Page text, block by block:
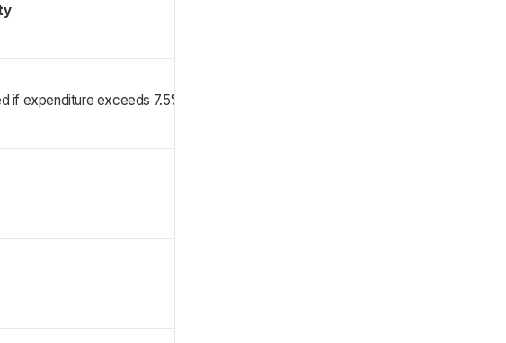
if expenditure exceeds 7.5% of AGI)